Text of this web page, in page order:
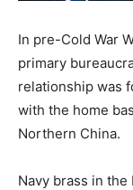
In pre-Cold War
primary
relationship was
with the home
Northern China.
Navy brass in